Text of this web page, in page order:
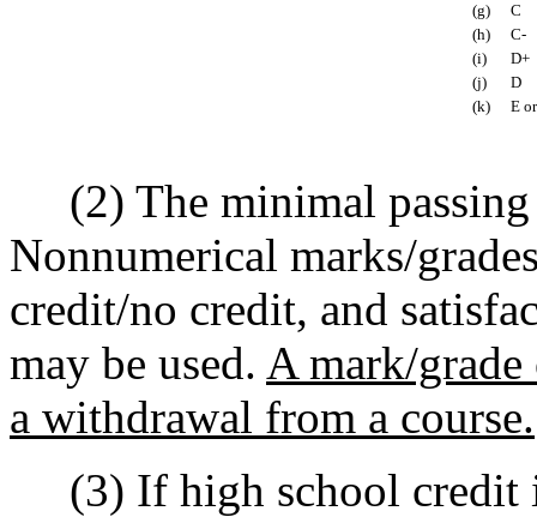
(g)
C
(h)
C-
(i)
D+
(j)
D
(k)
E
(2) The minimal passing
Nonnumerical marks/
credit/no credit, and
may be used. A mark/
a withdrawal from a course.
(3) If high school credit